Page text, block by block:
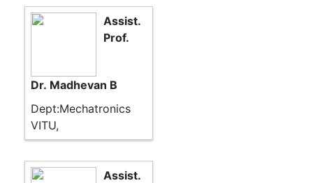
Assist.
Prof.
Dr. Madhevan B
Dept:Mechatronics
VITU,
Assist.